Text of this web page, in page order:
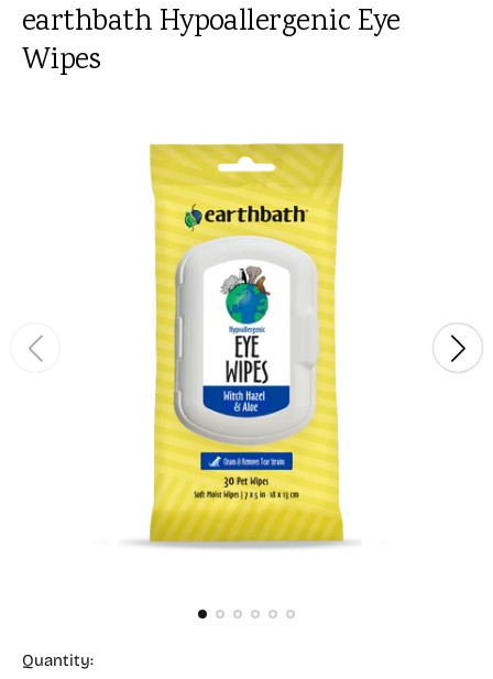
earthbath Hypoallergenic Eye
Wipes
Quantity: